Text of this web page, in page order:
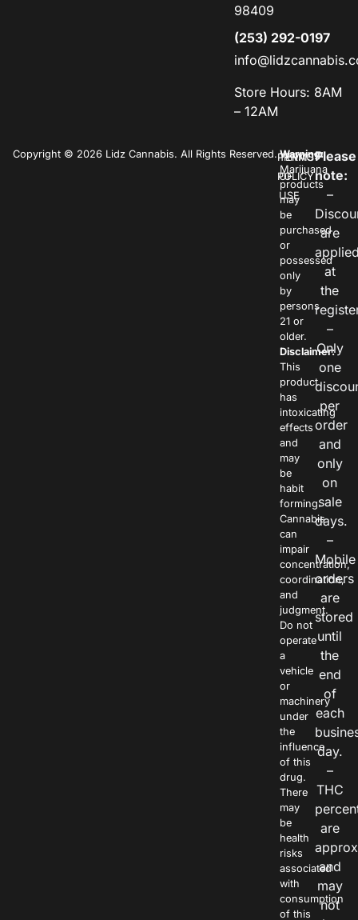
98409
(253) 292-0197
Store Hours: 8AM
– 12AM
Copyright © 2026 Lidz Cannabis. All Rights Reserved.PRIVACY
POLICY
TERMS
OF
USE
Warning:
Marijuana
products
may
be
purchased
or
possessed
only
by
persons
21 or
older.
Disclaimer:
This
product
has
intoxicating
effects
and
may
be
habit
forming.
Cannabis
can
impair
concentration,
coordination,
and
judgment.
Do not
operate
a
vehicle
or
machinery
under
the
influence
of this
drug.
There
may
be
health
risks
associated
with
consumption
of this
Please
note:
–
are
at
the
–
Only
one
per
order
and
only
on
sale
days.
–
Mobile
orders
are
stored
until
the
end
of
each
day.
–
THC
are
and
may
not